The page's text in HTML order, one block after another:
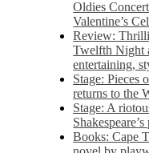
Oldies
Valentine’s
Review:
Twelfth Night
entertaining,
Stage: Pieces
returns to the
Stage: A
Books: Cape